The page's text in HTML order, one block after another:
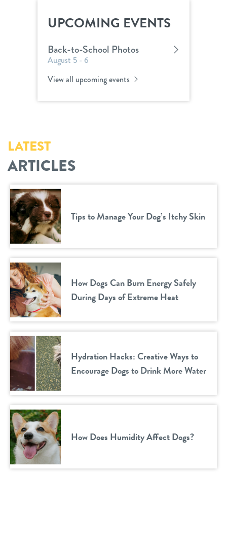
UPCOMING EVENTS
Back-to-School Photos
August 5 - 6
View all upcoming events
LATEST
ARTICLES
Tips to Manage Your Dog’s Itchy Skin
How Dogs Can Burn Energy Safely
During Days of Extreme Heat
Hydration Hacks: Creative Ways to
Encourage Dogs to Drink More Water
How Does Humidity Affect Dogs?